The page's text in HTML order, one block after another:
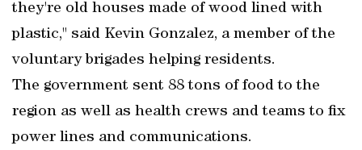
they're old houses made of wood lined with
plastic," said Kevin Gonzalez, a member of the
voluntary brigades helping residents.
The government sent 88 tons of food to the
region as well as health crews and teams to fix
power lines and communications.